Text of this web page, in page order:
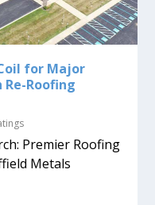
for Major
Re-Roofing
Premier Roofing
Metals